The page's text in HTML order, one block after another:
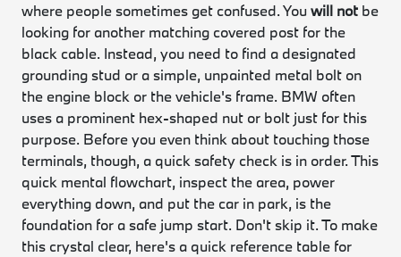
where people sometimes get confused. Youwill not be
looking for another matching covered post for the
black cable. Instead, you need to find a designated
grounding stud or a simple, unpainted metal bolt on
the engine block or the vehicle's frame. BMW often
uses a prominent hex-shaped nut or bolt just for this
purpose. Before you even think about touching those
terminals, though, a quick safety check is in order. This
quick mental flowchart, inspect the area, power
everything down, and put the car in park, is the
foundation for a safe jump start. Don't skip it. To make
this crystal clear, here's a quick reference table for